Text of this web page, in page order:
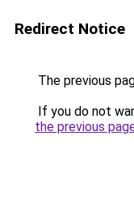
Redirect Notice
The previous
If you do not
the previous